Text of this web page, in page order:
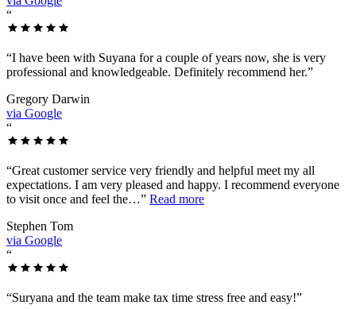
“
“I have been with Suyana for a couple of years now, she is very
professional and knowledgeable. Definitely recommend her.”
Gregory Darwin
via Google
“
“Great customer service very friendly and helpful meet my all
expectations. I am very pleased and happy. I recommend everyone
to visit once and feel the…” Read more
Stephen Tom
via Google
“
“Suryana and the team make tax time stress free and easy!”